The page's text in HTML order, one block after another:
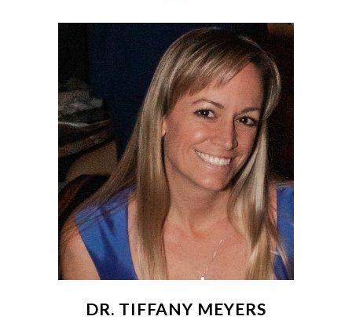
DR. TIFFANY MEYERS